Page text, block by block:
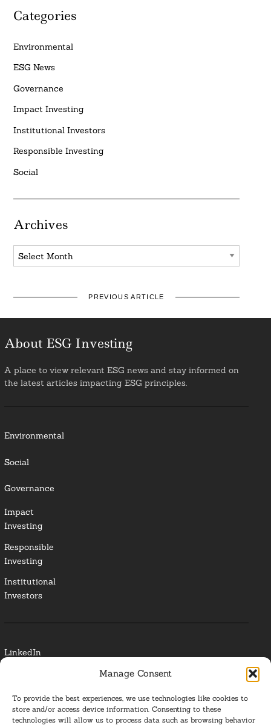
Manage Consent
To provide the best experiences, we use technologies like cookies to
store and/or access device information. Consenting to these
technologies will allow us to process data such as browsing behavior
Categories
Environmental
ESG News
Governance
Impact Investing
Institutional Investors
Responsible Investing
Social
Archives
Archives
PREVIOUS ARTICLE
About ESG Investing
A place to view relevant ESG news and stay informed on
the latest articles impacting ESG principles.
Environmental
Social
Governance
Impact
Investing
Responsible
Investing
Institutional
Investors
LinkedIn
Glossary